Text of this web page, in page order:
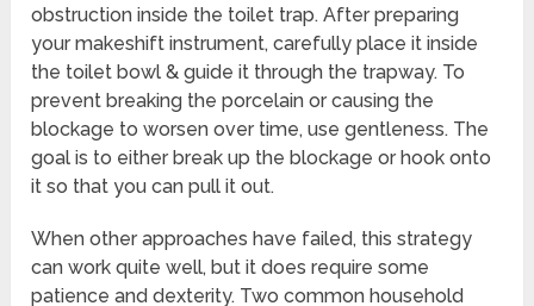
obstruction inside the toilet trap. After preparing
your makeshift instrument, carefully place it inside
the toilet bowl & guide it through the trapway. To
prevent breaking the porcelain or causing the
blockage to worsen over time, use gentleness. The
goal is to either break up the blockage or hook onto
it so that you can pull it out.
When other approaches have failed, this strategy
can work quite well, but it does require some
patience and dexterity. Two common household